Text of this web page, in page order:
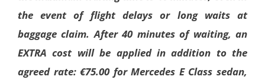
the event of flight delays or long waits at
baggage claim. After 40 minutes of waiting, an
EXTRA cost will be applied in addition to the
agreed rate: €75.00 for Mercedes E Class sedan,